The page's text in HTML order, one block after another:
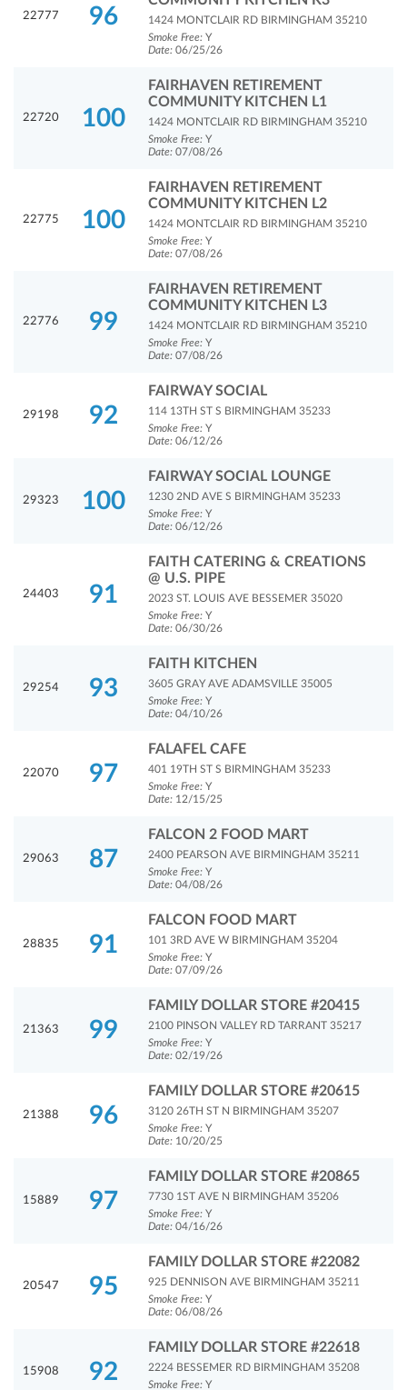
22777 96
1424 MONTCLAIR RD BIRMINGHAM 35210
Smoke Free: Y
Date: 06/25/26
22720 100
FAIRHAVEN RETIREMENT
COMMUNITY KITCHEN L1
1424 MONTCLAIR RD BIRMINGHAM 35210
Smoke Free: Y
Date: 07/08/26
22775 100
FAIRHAVEN RETIREMENT
COMMUNITY KITCHEN L2
1424 MONTCLAIR RD BIRMINGHAM 35210
Smoke Free: Y
Date: 07/08/26
22776 99
FAIRHAVEN RETIREMENT
COMMUNITY KITCHEN L3
1424 MONTCLAIR RD BIRMINGHAM 35210
Smoke Free: Y
Date: 07/08/26
29198 92
FAIRWAY SOCIAL
114 13TH ST S BIRMINGHAM 35233
Smoke Free: Y
Date: 06/12/26
29323 100
FAIRWAY SOCIAL LOUNGE
1230 2ND AVE S BIRMINGHAM 35233
Smoke Free: Y
Date: 06/12/26
24403 91
FAITH CATERING & CREATIONS
@ U.S. PIPE
2023 ST. LOUIS AVE BESSEMER 35020
Smoke Free: Y
Date: 06/30/26
29254 93
FAITH KITCHEN
3605 GRAY AVE ADAMSVILLE 35005
Smoke Free: Y
Date: 04/10/26
22070 97
FALAFEL CAFE
401 19TH ST S BIRMINGHAM 35233
Smoke Free: Y
Date: 12/15/25
29063 87
FALCON 2 FOOD MART
2400 PEARSON AVE BIRMINGHAM 35211
Smoke Free: Y
Date: 04/08/26
28835 91
FALCON FOOD MART
101 3RD AVE W BIRMINGHAM 35204
Smoke Free: Y
Date: 07/09/26
21363 99
FAMILY DOLLAR STORE #20415
2100 PINSON VALLEY RD TARRANT 35217
Smoke Free: Y
Date: 02/19/26
21388 96
FAMILY DOLLAR STORE #20615
3120 26TH ST N BIRMINGHAM 35207
Smoke Free: Y
Date: 10/20/25
15889 97
FAMILY DOLLAR STORE #20865
7730 1ST AVE N BIRMINGHAM 35206
Smoke Free: Y
Date: 04/16/26
20547 95
FAMILY DOLLAR STORE #22082
925 DENNISON AVE BIRMINGHAM 35211
Smoke Free: Y
Date: 06/08/26
15908 92
FAMILY DOLLAR STORE #22618
2224 BESSEMER RD BIRMINGHAM 35208
Smoke Free: Y